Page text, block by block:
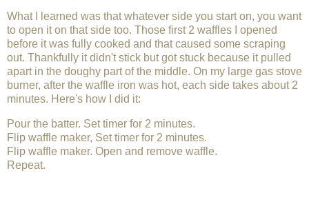
What I learned was that whatever side you start on, you want
to open it on that side too. Those first 2 waffles I opened
before it was fully cooked and that caused some scraping
out. Thankfully it didn't stick but got stuck because it pulled
apart in the doughy part of the middle. On my large gas stove
burner, after the waffle iron was hot, each side takes about 2
minutes. Here's how I did it:
Pour the batter. Set timer for 2 minutes.
Flip waffle maker, Set timer for 2 minutes.
Flip waffle maker. Open and remove waffle.
Repeat.